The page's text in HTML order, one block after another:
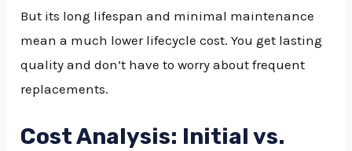
But its long lifespan and minimal maintenance
mean a much lower lifecycle cost. You get lasting
quality and don’t have to worry about frequent
replacements.
Cost Analysis: Initial vs.